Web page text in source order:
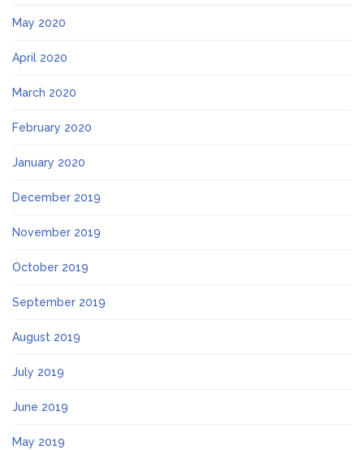
May 2020
April 2020
March 2020
February 2020
January 2020
December 2019
November 2019
October 2019
September 2019
August 2019
July 2019
June 2019
May 2019